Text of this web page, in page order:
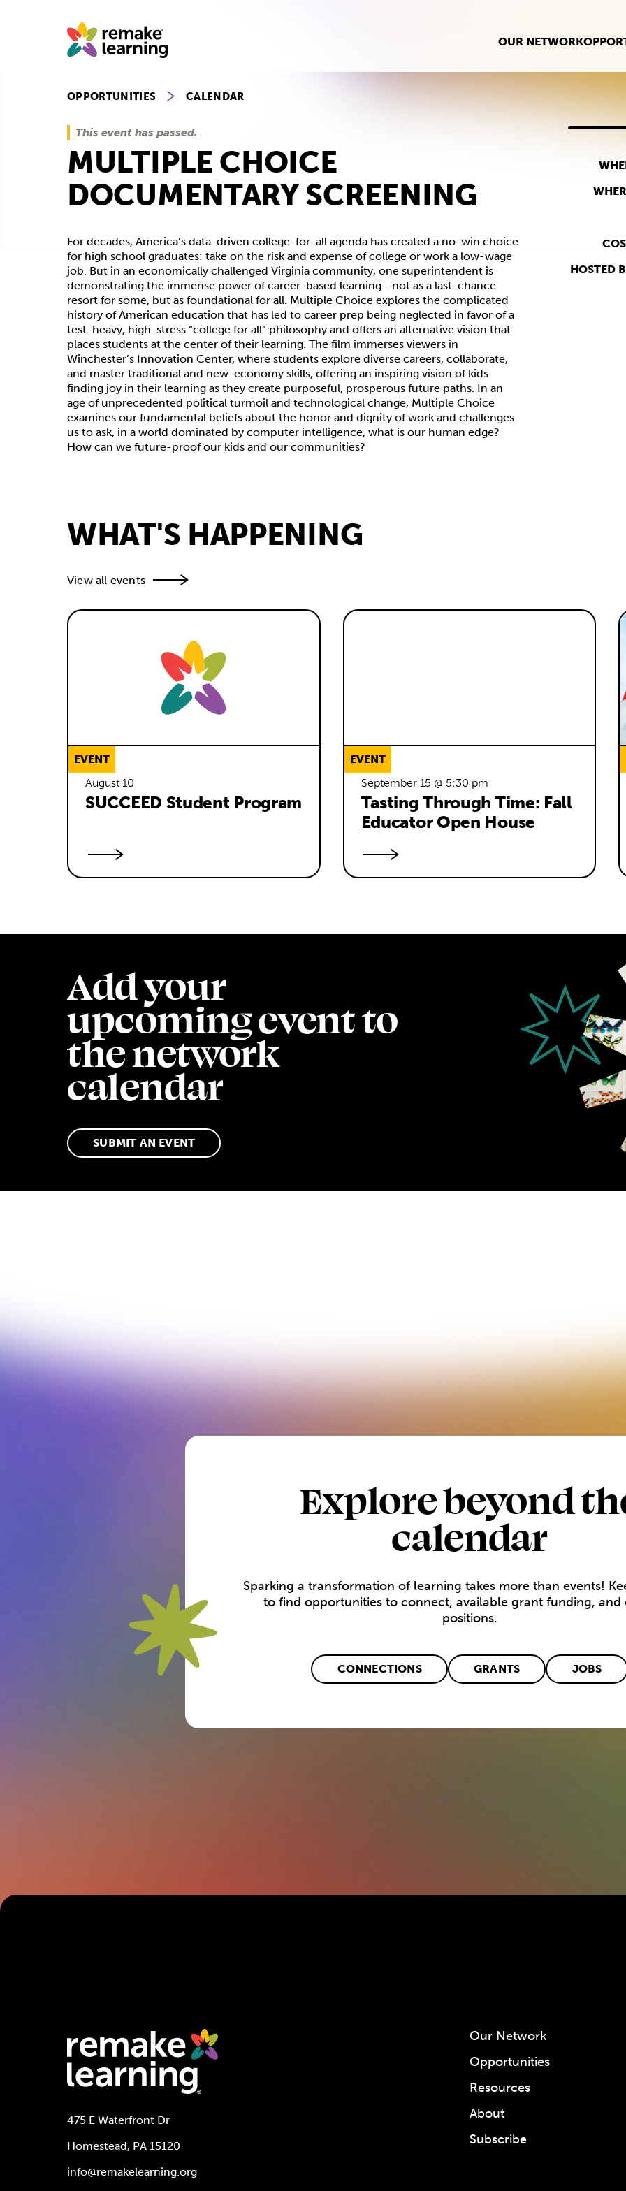
OUR NETWORK
OPPORTUNITIES CALENDAR
This event has passed.
MULTIPLE CHOICE
DOCUMENTARY SCREENING
For decades, America’s data-driven college-for-all agenda has created a no-win choice
for high school graduates: take on the risk and expense of college or work a low-wage
job. But in an economically challenged Virginia community, one superintendent is
demonstrating the immense power of career-based learning—not as a last-chance
resort for some, but as foundational for all. Multiple Choice explores the complicated
history of American education that has led to career prep being neglected in favor of a
test-heavy, high-stress “college for all” philosophy and offers an alternative vision that
places students at the center of their learning. The film immerses viewers in
Winchester’s Innovation Center, where students explore diverse careers, collaborate,
and master traditional and new-economy skills, offering an inspiring vision of kids
finding joy in their learning as they create purposeful, prosperous future paths. In an
age of unprecedented political turmoil and technological change, Multiple Choice
examines our fundamental beliefs about the honor and dignity of work and challenges
us to ask, in a world dominated by computer intelligence, what is our human edge?
How can we future-proof our kids and our communities?
HOSTED
WHAT'S HAPPENING
View all events
EVENT
August 10
SUCCEED Student Program
EVENT
September 15 @ 5:30 pm
Tasting Through Time: Fall
Educator Open House
Add your
upcoming event to
the network
calendar
SUBMIT AN EVENT
Explore beyond
calendar
Sparking a transformation of learning takes more than events!
to find opportunities to connect, available grant funding, and
positions.
CONNECTIONS GRANTS JOBS
475 E Waterfront Dr
Homestead, PA 15120
info@remakelearning.org
Our Network
Opportunities
Resources
About
Subscribe